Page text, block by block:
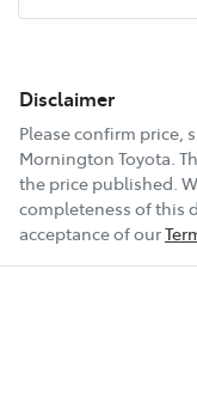
Disclaimer
Please confirm price,
Mornington Toyota .
the price published.
completeness of this
acceptance of our